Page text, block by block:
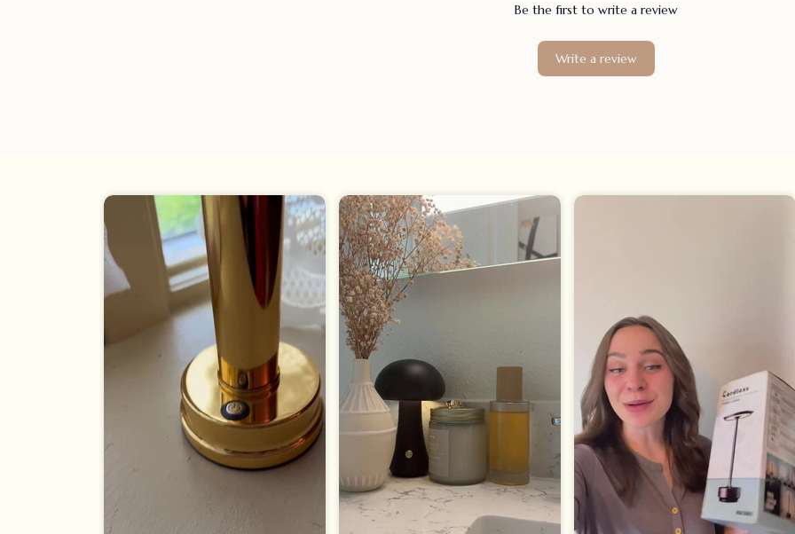
Be the first to write a review
Write a review